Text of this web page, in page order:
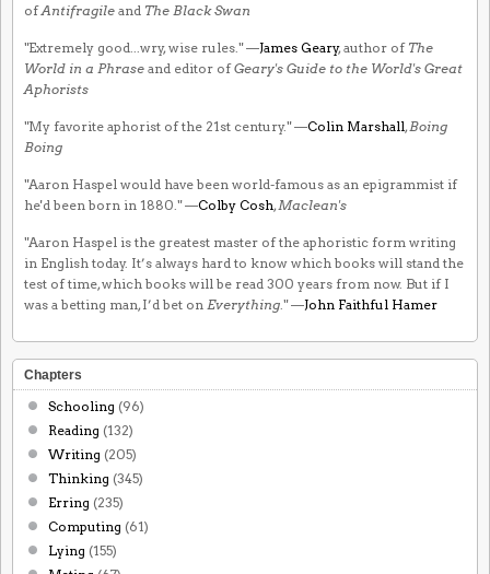
ofAntifragile and The Black Swan
"Extremely good...wry, wise rules." —James Geary, author of The
World in a Phrase and editor ofGeary's Guide to the World's Great
Aphorists
"My favorite aphorist of the 21st century." —Colin Marshall, Boing
Boing
"Aaron Haspel would have been world-famous as an epigrammist if
he'd been born in 1880." —Colby Cosh, Maclean's
"Aaron Haspel is the greatest master of the aphoristic form writing
in English today. It’s always hard to know which books will stand the
test of time, which books will be read 300 years from now. But if I
was a betting man, I’d bet on Everything ." —John Faithful Hamer
Chapters
Schooling (96)
Reading (132)
Writing (205)
Thinking (345)
Erring (235)
Computing (61)
Lying (155)